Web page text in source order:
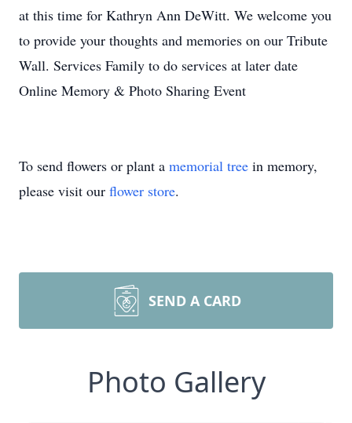
at this time for Kathryn Ann DeWitt. We welcome you
to provide your thoughts and memories on our Tribute
Wall. Services Family to do services at later date
Online Memory & Photo Sharing Event
To send flowers or plant a memorial tree in memory,
please visit our flower store.
SEND A CARD
Photo Gallery